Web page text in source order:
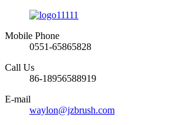
Mobile Phone
0551-65865828
Call Us
86-18956588919
E-mail
waylon@jzbrush.com